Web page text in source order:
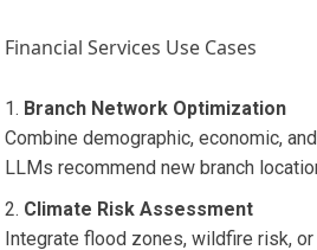
Financial Services Use Cases
Branch Network Optimization
Combine demographic, economic,
LLMs recommend new branch
Climate Risk Assessment
Integrate flood zones, wildfire risk,